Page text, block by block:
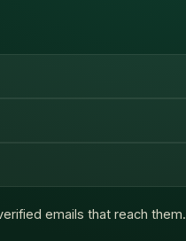
emails that reach them.